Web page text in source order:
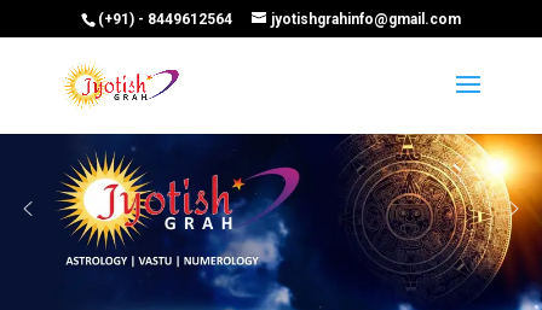
(+91) - 8449612564 jyotishgrahinfo@gmail.com